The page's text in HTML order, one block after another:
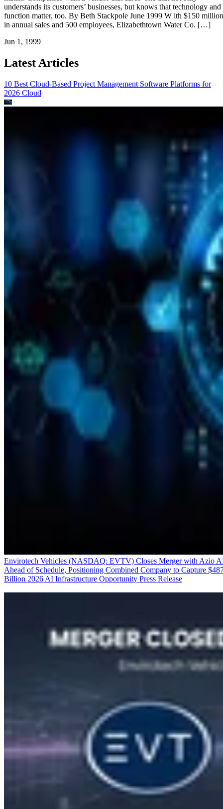
understands its customers’ businesses, but knows that technology and
function matter, too. By Beth Stackpole June 1999 W ith $150 million
in annual sales and 500 employees, Elizabethtown Water Co. […]
Jun 1, 1999
Latest Articles
10 Best Cloud-Based Project Management Software Platforms for
2026 Cloud
Envirotech Vehicles (NASDAQ: EVTV) Closes Merger with Azio
Ahead of Schedule, Positioning Combined Company to Capture
Billion 2026 AI Infrastructure Opportunity Press Release